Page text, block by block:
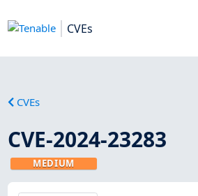
CVEs
CVEs
CVE-2024-23283
MEDIUM